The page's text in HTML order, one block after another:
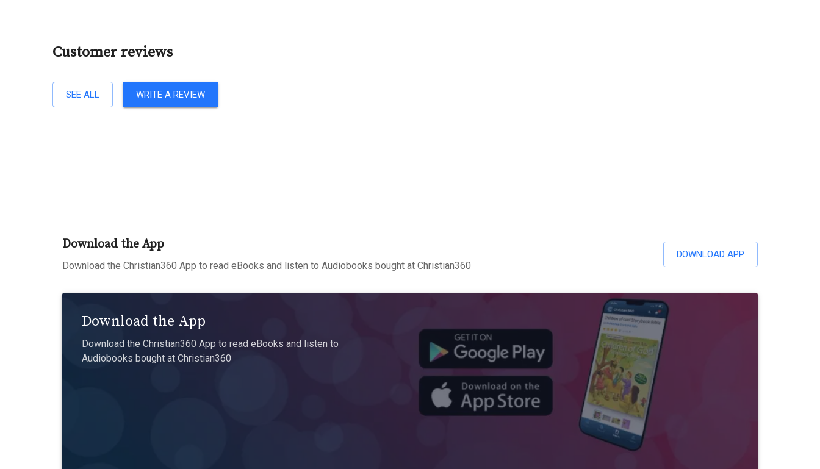
Customer reviews
SEE ALL WRITE A REVIEW
Download the App
Download the Christian360 App to read eBooks and listen to Audiobooks bought at Christian360
DOWNLOAD APP
Download the App
Download the Christian360 App to read eBooks and listen to
Audiobooks bought at Christian360